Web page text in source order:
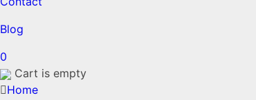
Blog
0
Cart is empty
Home